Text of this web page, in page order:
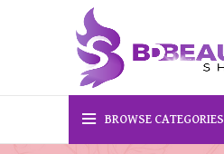
BROWSE CATEGORIES